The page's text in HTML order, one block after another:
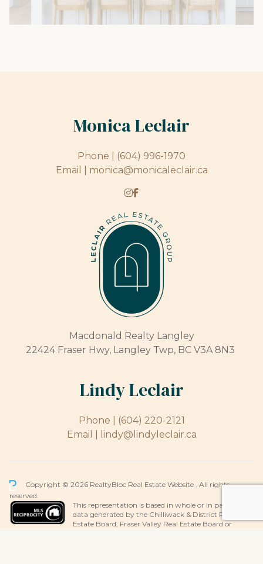
Monica Leclair
Phone |
(604) 996-1970
Email | monica@monicaleclair.ca
Macdonald Realty Langley
22424 Fraser Hwy, Langley Twp, BC V3A 8N3
Lindy Leclair
Phone |
(604) 220-2121
Email |
lindy@lindyleclair.ca
Copyright © 2026 RealtyBloc Real Estate Website . All rights
reserved.
This representation is based in whole or in part on
data generated by the Chilliwack & District Real
Estate Board, Fraser Valley Real Estate Board or